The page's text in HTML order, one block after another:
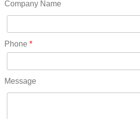
RICO(0)
RIDGWAY(0)
ROCKVALE(0)
ROCKY FORD(0)
Company Name
Phone *
Message